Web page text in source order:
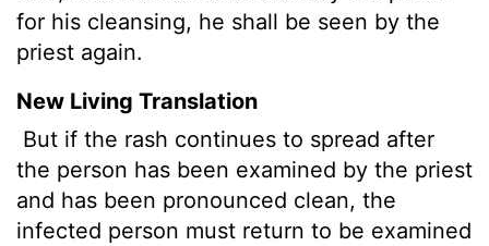
for his cleansing, he shall be seen by the
priest again.
New Living Translation
But if the rash continues to spread after
the person has been examined by the priest
and has been pronounced clean, the
infected person must return to be examined